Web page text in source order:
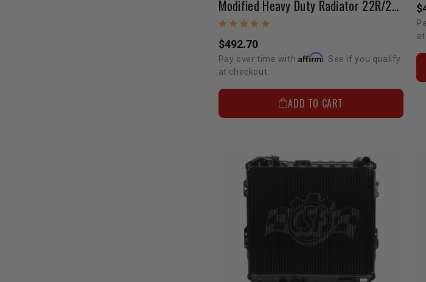
Modified Heavy Duty Radiator 22R/22RE 1986-1995 Pickup / 84-88 & 92-95 4Runner W/ Cap
$492.70
Pay over time with Affirm . See if you qualify
at checkout.
ADD TO CART
at